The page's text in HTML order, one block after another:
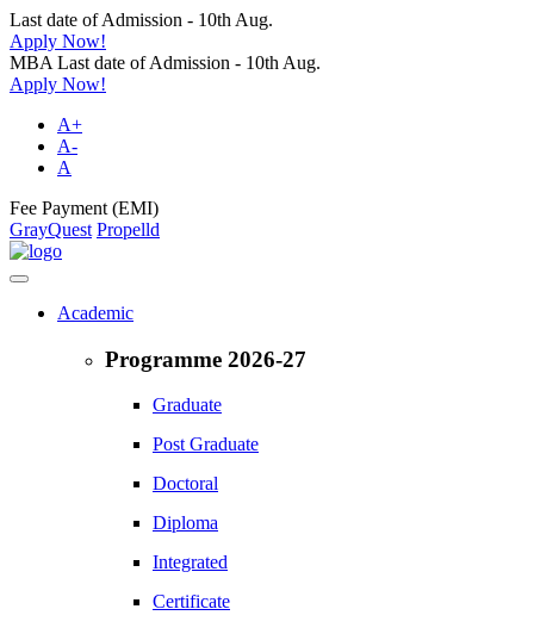
Last date of Admission - 10th Aug.
Apply Now!
MBA Last date of Admission - 10th Aug.
Apply Now!
A+
A-
A
Fee Payment (EMI)
GrayQuest Propelld
Academic
Programme 2026-27
Graduate
Post Graduate
Doctoral
Diploma
Integrated
Certificate